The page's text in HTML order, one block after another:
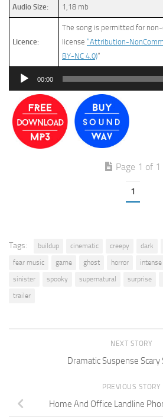
Audio Size: 1,18 mb
Licence:
The song is permitted for
license “Attribution-
BY-NC 4.0)”
Audio
00:00
Page 1 of 1
1
Tags: buildup cinematic creepy dark
fear music
game ghost horror intense
sinister
spooky supernatural surprise
trailer
NEXT STORY
Dramatic Suspense Scary
PREVIOUS STORY
Home And Office Landline